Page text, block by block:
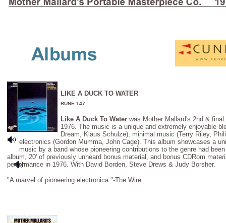
LIKE A DUCK TO WATER
RUNE 147
Like A Duck To Water was Mother Mallard's 2nd &
1976. The music is a unique and extremely enjoyable
Dream, Klaus Schulze), minimal music (Terry Riley,
electronics (Gordon Mumma, John Cage). This album showcases a
music by a band whose pioneering contributions to the genre had
album, 20' of previously unheard bonus material, and bonus CDRom
performance in 1976. With David Borden, Steve Drews & Judy Borsher.
"A marvel of pioneering electronica."-The Wire.